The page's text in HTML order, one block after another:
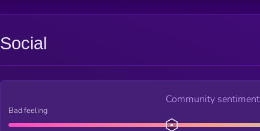
Social
Community sentiment
Bad feeling